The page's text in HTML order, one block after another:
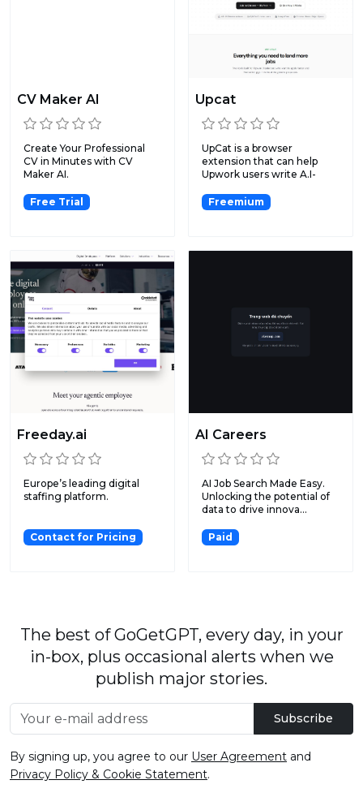
CV Maker AI
Create Your Professional
CV in Minutes with CV
Maker AI.
Free Trial
Upcat
UpCat is a browser
extension that can help
Upwork users write A.I-
Freemium
Freeday.ai
Europe’s leading digital
staffing platform.
Contact for Pricing
AI Careers
AI Job Search Made Easy.
Unlocking the potential of
data to drive innova...
Paid
The best of GoGetGPT, every day, in your
in-box, plus occasional alerts when we
publish major stories.
Subscribe
By signing up, you agree to our User Agreement and
Privacy Policy & Cookie Statement.